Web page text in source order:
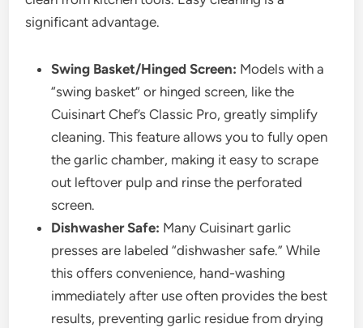
significant advantage.
Swing Basket/Hinged Screen: Models with a
“swing basket” or hinged screen, like the
Cuisinart Chef’s Classic Pro, greatly simplify
cleaning. This feature allows you to fully open
the garlic chamber, making it easy to scrape
out leftover pulp and rinse the perforated
screen.
Dishwasher Safe: Many Cuisinart garlic
presses are labeled “dishwasher safe.” While
this offers convenience, hand-washing
immediately after use often provides the best
results, preventing garlic residue from drying